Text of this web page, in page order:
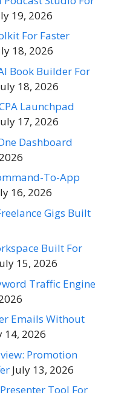
19, 2026
For Faster
18, 2026
Book Builder For
18, 2026
Launchpad
17, 2026
Dashboard
To-App
16, 2026
Gigs Built
Built For
15, 2026
Traffic Engine
Emails Without
14, 2026
Promotion
July 13, 2026
Tool For